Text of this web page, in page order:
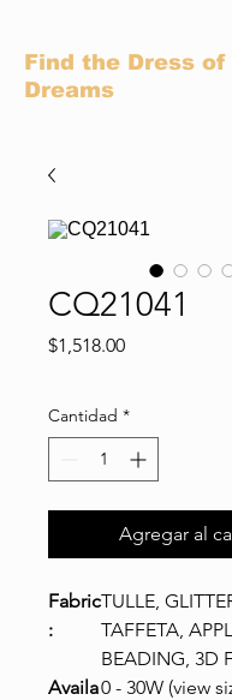
Find the Dress of
Dreams
CQ21041
$1,518.00Precio
Cantidad *
Agregar al
Fabric
:
TULLE,
TAFFETA,
BEADING, 3D
Availa0 - 30W (view